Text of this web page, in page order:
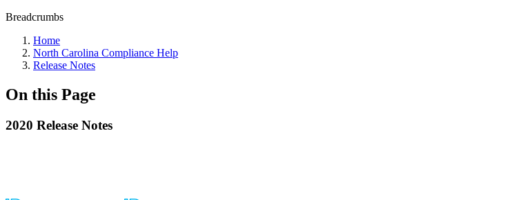
Breadcrumbs
Home
North Carolina Compliance Help
Release Notes
On this Page
2020 Release Notes